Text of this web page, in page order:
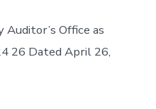
Auditor’s Office as
26 Dated April 26,